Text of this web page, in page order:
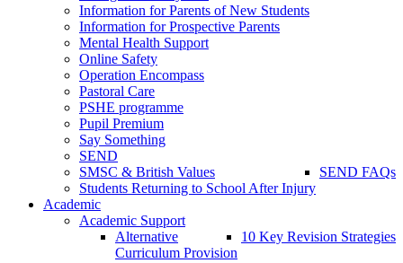
Information for Parents of New Students
Information for Prospective Parents
Mental Health Support
Online Safety
Operation Encompass
Pastoral Care
PSHE programme
Pupil Premium
Say Something
SEND
SEND FAQs
SMSC & British Values
Students Returning to School After Injury
Academic
Academic Support
10 Key Revision Strategies
Alternative
Curriculum Provision